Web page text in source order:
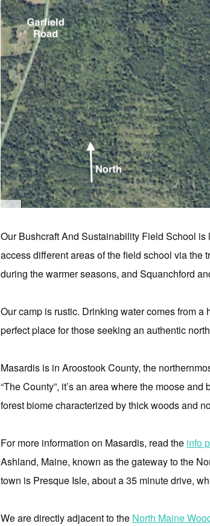
Our Bushcraft And Sustainability Field School
access different areas of the field school via the
during the warmer seasons, and Squanchford
Our camp is rustic. Drinking water comes from a
perfect place for those seeking an authentic
Masardis is in Aroostook County, the
“The County”, it’s an area where the moose
forest biome characterized by thick woods and
For more information on Masardis, read the info
Ashland, Maine, known as the gateway to the
town is Presque Isle, about a 35 minute drive,
We are directly adjacent to the North Maine